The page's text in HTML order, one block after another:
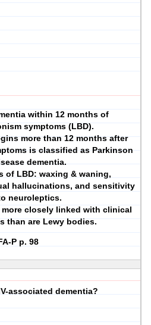
within 12 months of
symptoms (LBD).
more than 12 months after
is classified as Parkinson
dementia.
of LBD: waxing & waning,
hallucinations, and sensitivity
neuroleptics.
more closely linked with clinical
than are Lewy bodies.
P p. 98
associated dementia?